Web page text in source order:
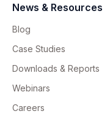
News & Resources
Blog
Case Studies
Downloads & Reports
Webinars
Careers